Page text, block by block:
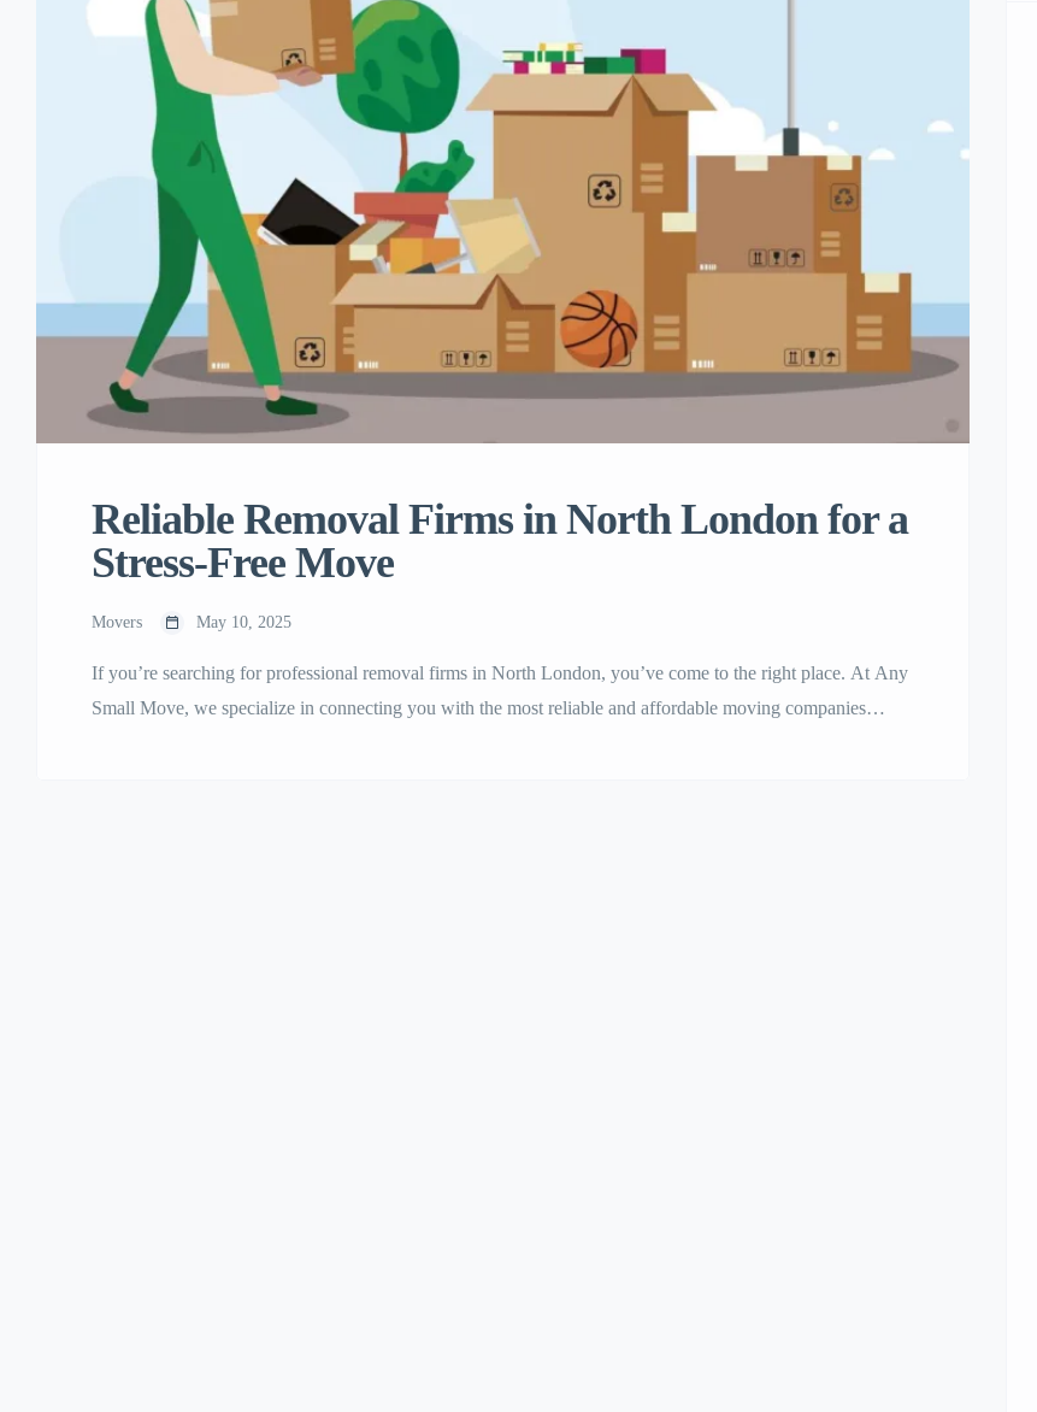
Reliable Removal Firms in North London for a
Stress-Free Move
Movers May 10, 2025
If you’re searching for professional removal firms in North London, you’ve come to the right place. At Any
Small Move, we specialize in connecting you with the most reliable and affordable moving companies